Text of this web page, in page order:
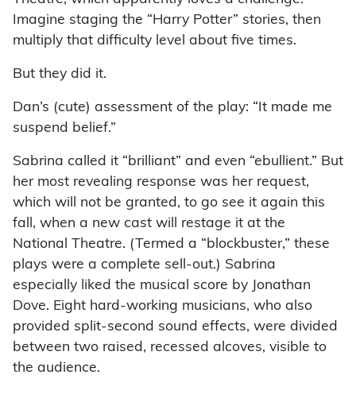
Imagine staging the “Harry Potter” stories, then
multiply that difficulty level about five times.
But they did it.
Dan’s (cute) assessment of the play: “It made me
suspend belief.”
Sabrina called it “brilliant” and even “ebullient.” But
her most revealing response was her request,
which will not be granted, to go see it again this
fall, when a new cast will restage it at the
National Theatre. (Termed a “blockbuster,” these
plays were a complete sell-out.) Sabrina
especially liked the musical score by Jonathan
Dove. Eight hard-working musicians, who also
provided split-second sound effects, were divided
between two raised, recessed alcoves, visible to
the audience.